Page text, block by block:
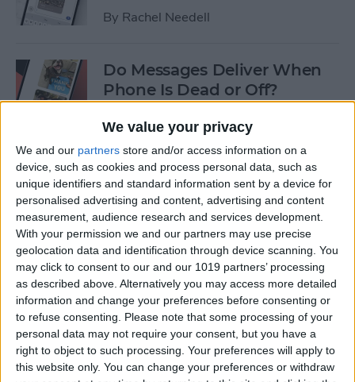
We value your privacy
We and our partners store and/or access information on a
device, such as cookies and process personal data, such as
unique identifiers and standard information sent by a device for
personalised advertising and content, advertising and content
measurement, audience research and services development.
With your permission we and our partners may use precise
geolocation data and identification through device scanning. You
may click to consent to our and our 1019 partners’ processing
as described above. Alternatively you may access more detailed
information and change your preferences before consenting or
to refuse consenting.
Please note that some processing of your
personal data may not require your consent, but you have a
right to object to such processing. Your preferences will apply to
this website only. You can change your preferences or withdraw
By Rachel Needell
Do Messages Deliver When
Phone Is Dead or Off?
ByOlena Kagui
Easiest Way To Lock an App
on iPhone
By Rhett Intriago
Solved: iPhone Call Failed
Repeatedly
ByLeanne Hays